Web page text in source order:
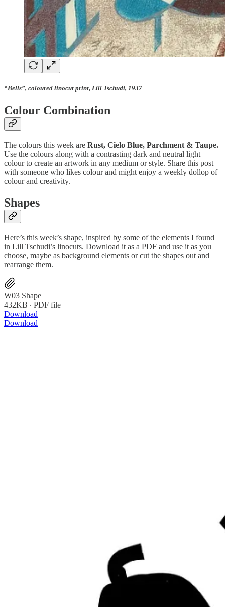
“Bells”, coloured linocut print, Lill Tschudi, 1937
Colour Combination
The colours this week are Rust, Cielo Blue, Parchment & Taupe.
Use the colours along with a contrasting dark and neutral light
colour to create an artwork in any medium or style. Share this post
with someone who likes colour and might enjoy a weekly dollop of
colour and creativity.
Shapes
Here’s this week’s shape, inspired by some of the elements I found
in Lill Tschudi’s linocuts. Download it as a PDF and use it as you
choose, maybe as background elements or cut the shapes out and
rearrange them.
W03 Shape
432KB ∙ PDF file
Download
Download